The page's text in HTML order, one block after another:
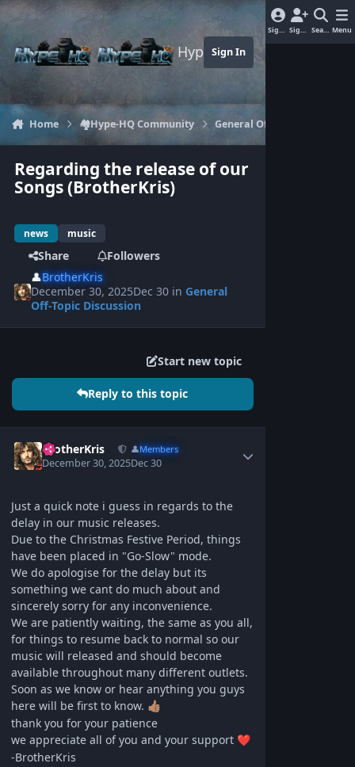
Jump to content
Hype-HQ.com
Sign In
Home 🏘️Hype-HQ Community General Off-Topic Discussion
Regarding the release of our
Songs (BrotherKris)
news music
Share
Followers
👤BrotherKris
December 30, 2025Dec 30 inGeneral
Off-Topic Discussion
Start new topic
Reply to this topic
BrotherKris 👤Members
December 30, 2025Dec 30
Just a quick note i guess in regards to the
delay in our music releases.
Due to the Christmas Festive Period, things
have been placed in "Go-Slow" mode.
We do apologise for the delay but its
something we cant do much about and
sincerely sorry for any inconvenience.
We are patiently waiting, the same as you all,
for things to resume back to normal so our
music will released and should become
available throughout many different outlets.
Soon as we know or hear anything you guys
here will be first to know. 👍🏽
thank you for your patience
we appreciate all of you and your support ❤️
-BrotherKris
Sign In Sign Up SearchMenu